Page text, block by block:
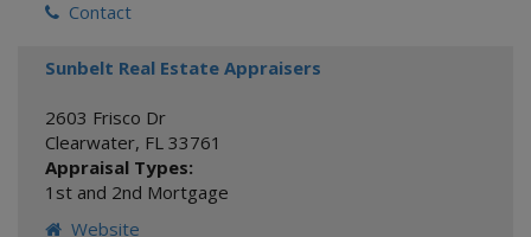
Contact
Sunbelt Real Estate Appraisers
2603 Frisco Dr
Clearwater, FL 33761
Appraisal Types:
1st and 2nd Mortgage
Website